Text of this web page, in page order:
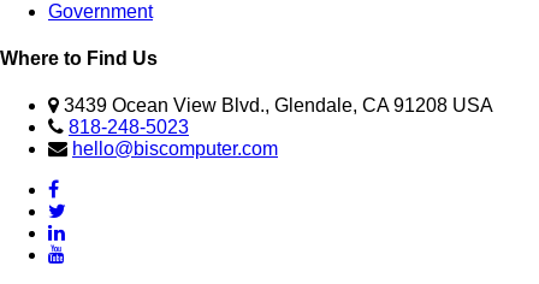
Government
Where to Find Us
3439 Ocean View Blvd., Glendale, CA 91208 USA
818-248-5023
hello@biscomputer.com